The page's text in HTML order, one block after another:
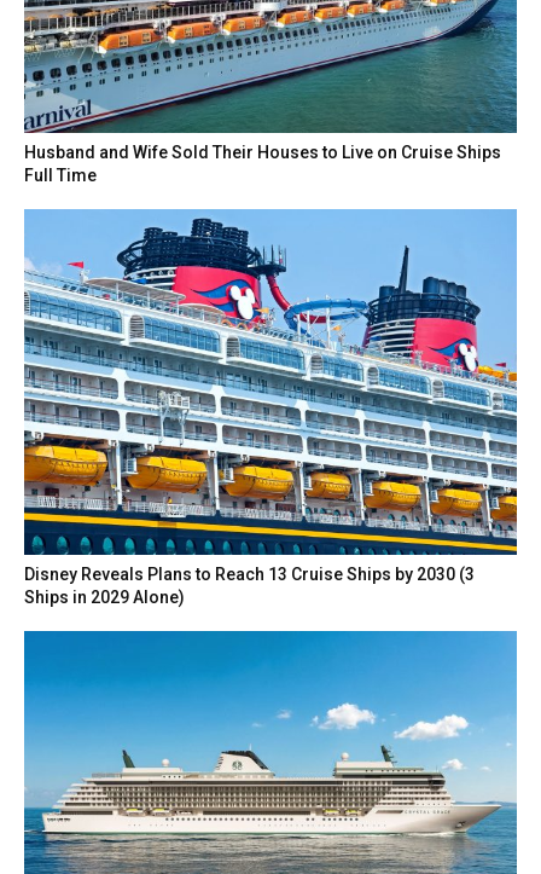
Husband and Wife Sold Their Houses to Live on Cruise Ships
Full Time
Disney Reveals Plans to Reach 13 Cruise Ships by 2030 (3
Ships in 2029 Alone)